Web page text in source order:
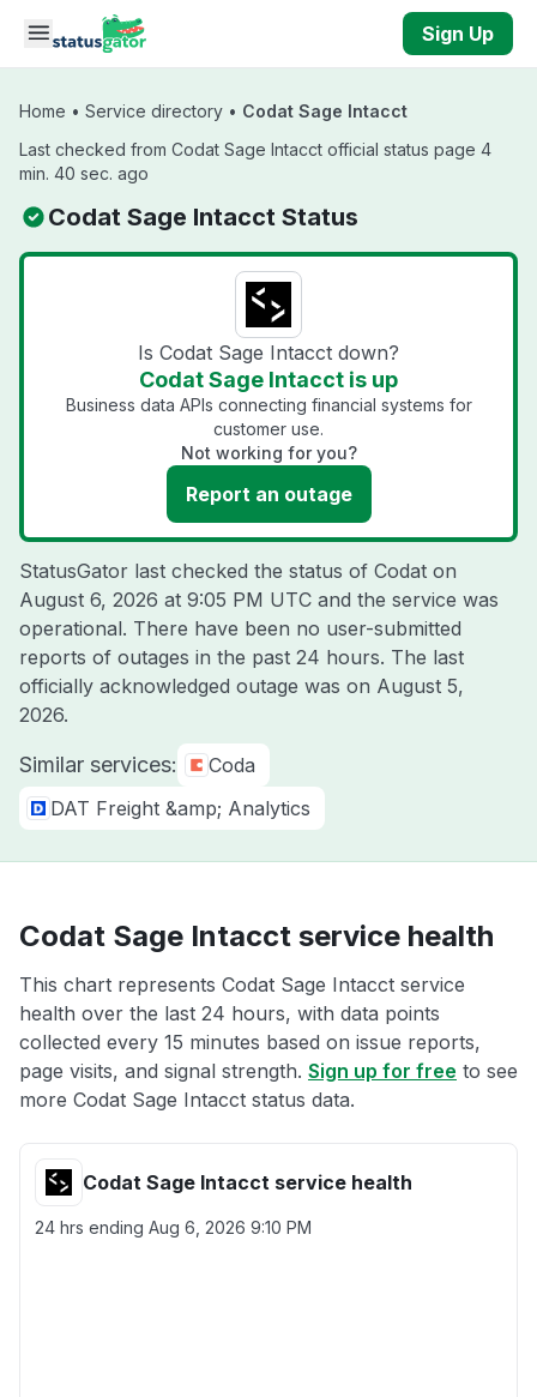
Skip to main content
Sign Up
Home • Service directory • Codat Sage Intacct
Last checked from Codat Sage Intacct official status page 4
min. 40 sec. ago
Codat Sage Intacct Status
Is Codat Sage Intacct down?
Codat Sage Intacct is up
Business data APIs connecting financial systems for
customer use.
Not working for you?
Report an outage
StatusGator last checked the status of Codat on
August 6, 2026 at 9:05 PM UTC and the service was
operational. There have been no user-submitted
reports of outages in the past 24 hours. The last
officially acknowledged outage was on August 5,
2026.
Similar services:
Coda
DAT Freight &amp; Analytics
Codat Sage Intacct service health
This chart represents Codat Sage Intacct service
health over the last 24 hours, with data points
collected every 15 minutes based on issue reports,
page visits, and signal strength. Sign up for free to see
more Codat Sage Intacct status data.
Codat Sage Intacct service health
24 hrs ending Aug 6, 2026 9:10 PM